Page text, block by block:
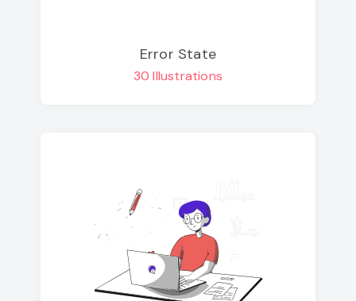
Error State
30 Illustrations